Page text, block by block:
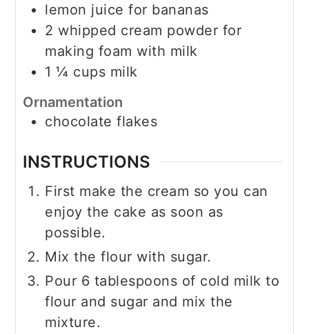
lemon juice for bananas
2 whipped cream powder for
making foam with milk
1 ¼ cups milk
Ornamentation
chocolate flakes
INSTRUCTIONS
First make the cream so you can
enjoy the cake as soon as
possible.
Mix the flour with sugar.
Pour 6 tablespoons of cold milk to
flour and sugar and mix the
mixture.